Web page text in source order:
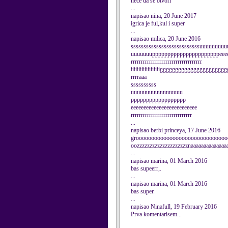
...
napisao nina, 20 June 2017
igrica je ful,kul i super
...
napisao milica, 20 June 2016
rrrrrrrrrrrrrrrrrrrrrrrrrrrrrrrrrrr
rrrraaa
ssssssssss
uuuuuuuuuuuuuuuuu
pppppppppppppppppp
eeeeeeeeeeeeeeeeeeeeeeeeee
rrrrrrrrrrrrrrrrrrrrrrrrrrrrrr
...
napisao berbi princeya, 17 June 2016
...
napisao marina, 01 March 2016
bas supeerr,.
...
napisao marina, 01 March 2016
bas super.
...
napisao Ninafull, 19 February 2016
Prva komentarisem...